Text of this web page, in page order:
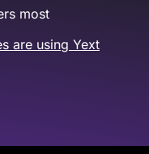
most
are using Yext